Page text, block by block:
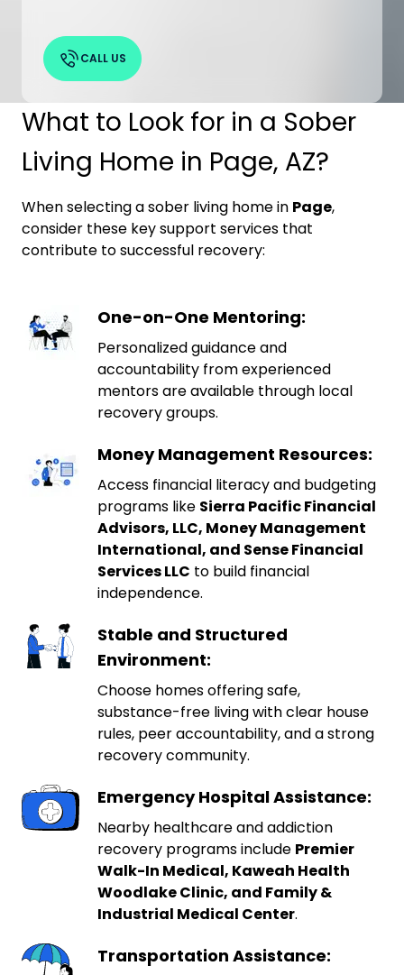
CALL US
What to Look for in a Sober
Living Home in Page, AZ?
When selecting a sober living home in Page,
consider these key support services that
contribute to successful recovery:
One-on-One Mentoring:
Personalized guidance and
accountability from experienced
mentors are available through local
recovery groups.
Money Management Resources:
Access financial literacy and budgeting
programs like Sierra Pacific Financial
Advisors, LLC, Money Management
International, and Sense Financial
Services LLC to build financial
independence.
Stable and Structured
Environment:
Choose homes offering safe,
substance-free living with clear house
rules, peer accountability, and a strong
recovery community.
Emergency Hospital Assistance:
Nearby healthcare and addiction
recovery programs include Premier
Walk-In Medical, Kaweah Health
Woodlake Clinic, and Family &
Industrial Medical Center.
Transportation Assistance: